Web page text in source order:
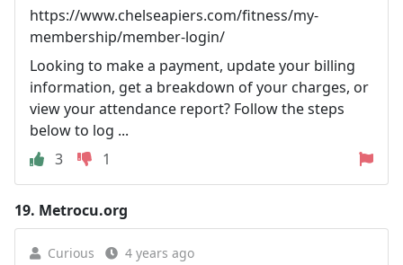
https://www.chelseapiers.com/fitness/my-
membership/member-login/
Looking to make a payment, update your billing
information, get a breakdown of your charges, or
view your attendance report? Follow the steps
below to log ...
3
1
19. Metrocu.org
Curious 4 years ago